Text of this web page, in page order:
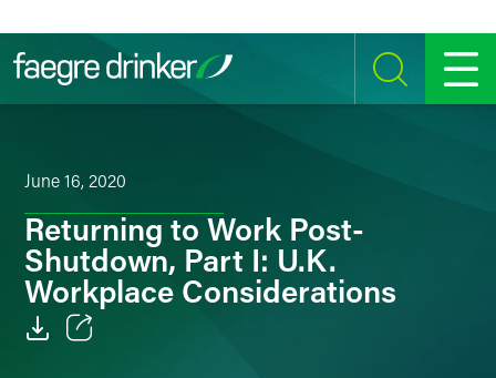
SEARCH MENU
June 16, 2020
Returning to Work Post-
Shutdown, Part I: U.K.
Workplace Considerations